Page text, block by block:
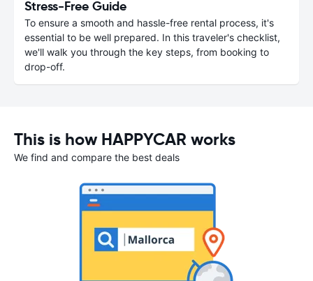
Stress-Free Guide
To ensure a smooth and hassle-free rental process, it's
essential to be well prepared. In this traveler's checklist,
we'll walk you through the key steps, from booking to
drop-off.
This is how HAPPYCAR works
We find and compare the best deals